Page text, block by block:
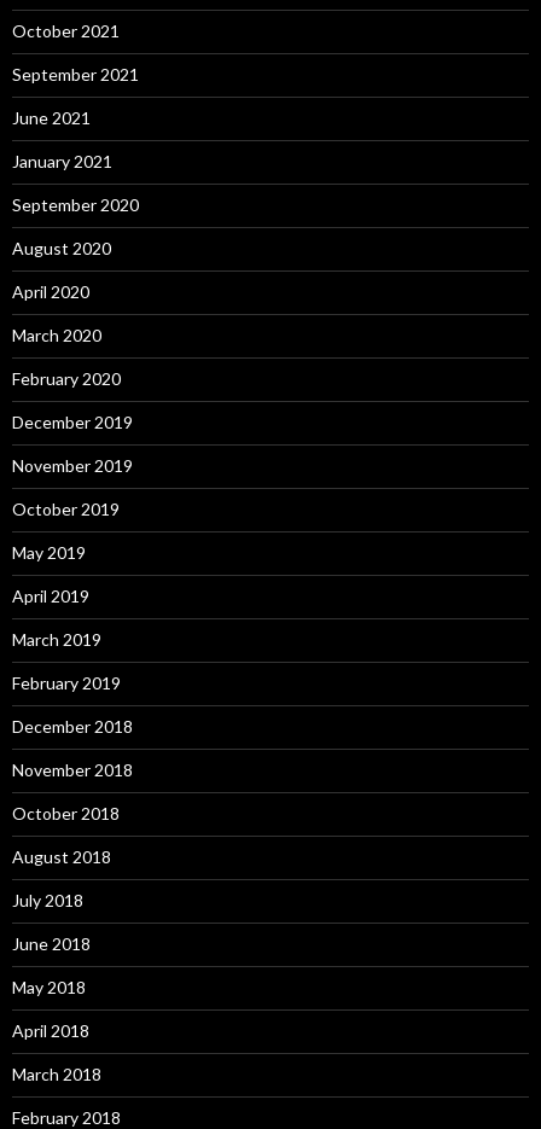
October 2021
September 2021
June 2021
January 2021
September 2020
August 2020
April 2020
March 2020
February 2020
December 2019
November 2019
October 2019
May 2019
April 2019
March 2019
February 2019
December 2018
November 2018
October 2018
August 2018
July 2018
June 2018
May 2018
April 2018
March 2018
February 2018